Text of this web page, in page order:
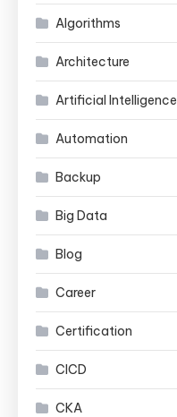
Algorithms
Architecture
Artificial Intelligence
Automation
Backup
Big Data
Blog
Career
Certification
CICD
CKA